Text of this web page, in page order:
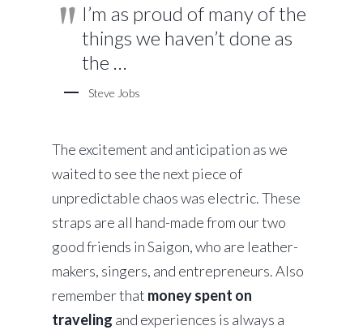
I’m as proud of many of the
things we haven’t done as
the …
Steve Jobs
The excitement and anticipation as we
waited to see the next piece of
unpredictable chaos was electric. These
straps are all hand-made from our two
good friends in Saigon, who are leather-
makers, singers, and entrepreneurs. Also
remember that money spent on
traveling and experiences is always a